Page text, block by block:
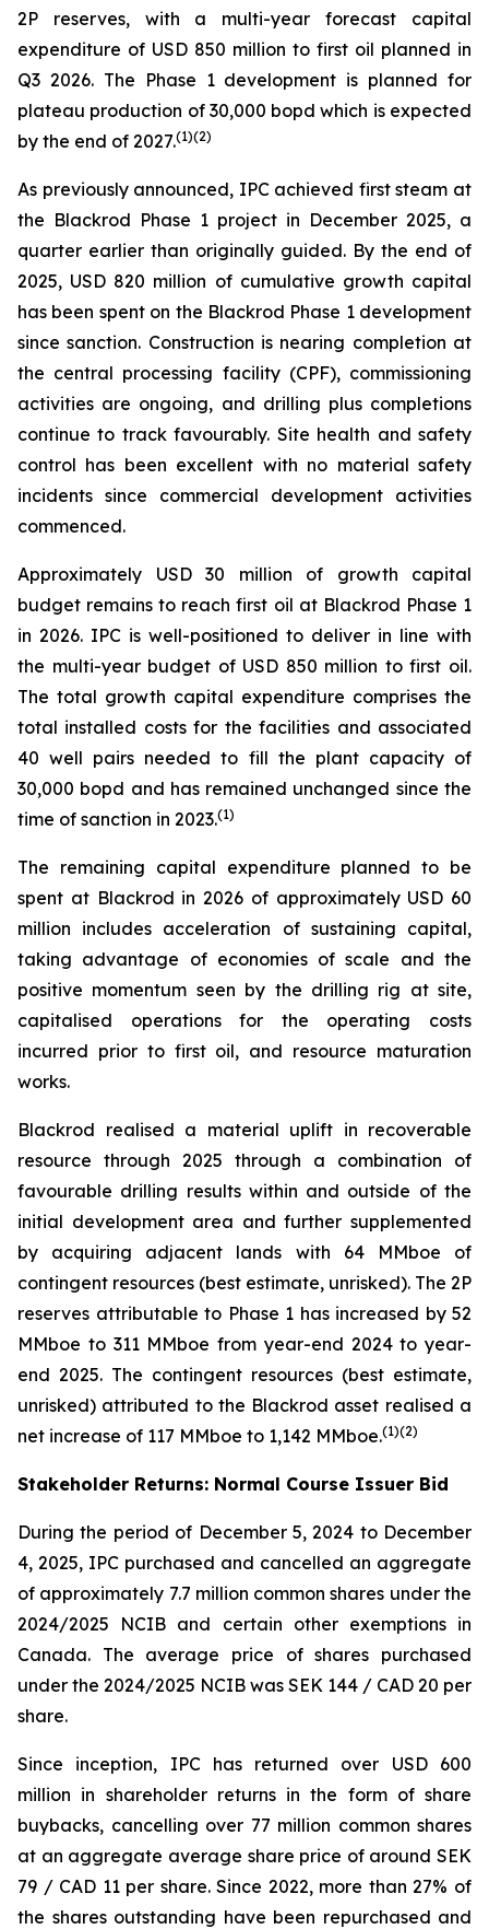
2P reserves, with a multi-year forecast capital
expenditure of USD 850 million to first oil planned in
Q3 2026. The Phase 1 development is planned for
plateau production of 30,000 bopd which is expected
by the end of 2027.(1)(2)
As previously announced, IPC achieved first steam at
the Blackrod Phase 1 project in December 2025, a
quarter earlier than originally guided. By the end of
2025, USD 820 million of cumulative growth capital
has been spent on the Blackrod Phase 1 development
since sanction. Construction is nearing completion at
the central processing facility (CPF), commissioning
activities are ongoing, and drilling plus completions
continue to track favourably. Site health and safety
control has been excellent with no material safety
incidents since commercial development activities
commenced.
Approximately USD 30 million of growth capital
budget remains to reach first oil at Blackrod Phase 1
in 2026. IPC is well-positioned to deliver in line with
the multi-year budget of USD 850 million to first oil.
The total growth capital expenditure comprises the
total installed costs for the facilities and associated
40 well pairs needed to fill the plant capacity of
30,000 bopd and has remained unchanged since the
time of sanction in 2023.(1)
The remaining capital expenditure planned to be
spent at Blackrod in 2026 of approximately USD 60
million includes acceleration of sustaining capital,
taking advantage of economies of scale and the
positive momentum seen by the drilling rig at site,
capitalised operations for the operating costs
incurred prior to first oil, and resource maturation
works.
Blackrod realised a material uplift in recoverable
resource through 2025 through a combination of
favourable drilling results within and outside of the
initial development area and further supplemented
by acquiring adjacent lands with 64 MMboe of
contingent resources (best estimate, unrisked). The 2P
reserves attributable to Phase 1 has increased by 52
MMboe to 311 MMboe from year-end 2024 to year-
end 2025. The contingent resources (best estimate,
unrisked) attributed to the Blackrod asset realised a
net increase of 117 MMboe to 1,142 MMboe.(1)(2)
Stakeholder Returns: Normal Course Issuer Bid
During the period of December 5, 2024 to December
4, 2025, IPC purchased and cancelled an aggregate
of approximately 7.7 million common shares under the
2024/2025 NCIB and certain other exemptions in
Canada. The average price of shares purchased
under the 2024/2025 NCIB was SEK 144 / CAD 20 per
share.
Since inception, IPC has returned over USD 600
million in shareholder returns in the form of share
buybacks, cancelling over 77 million common shares
at an aggregate average share price of around SEK
79 / CAD 11 per share. Since 2022, more than 27% of
the shares outstanding have been repurchased and